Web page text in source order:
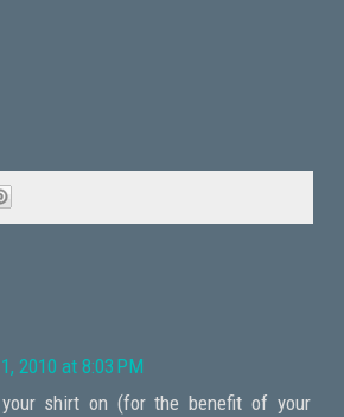
2010 at 8:03 PM
shirt on (for the benefit of your